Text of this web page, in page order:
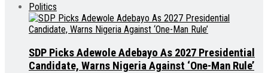
Politics
SDP Picks Adewole Adebayo As 2027 Presidential
Candidate, Warns Nigeria Against ‘One-Man Rule’